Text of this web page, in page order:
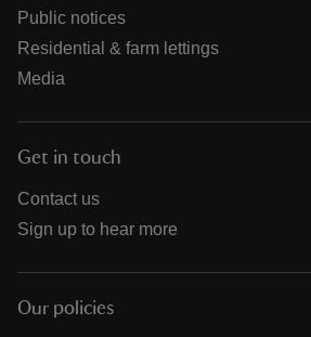
Public notices
Residential & farm lettings
Media
Get in touch
Contact us
Sign up to hear more
Our policies